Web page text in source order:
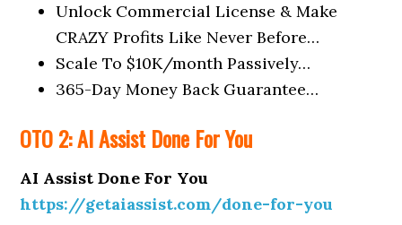
Unlock Commercial License & Make
CRAZY Profits Like Never Before…
Scale To $10K/month Passively…
365-Day Money Back Guarantee…
OTO 2: AI Assist Done For You
AI Assist Done For You
https://getaiassist.com/done-for-you